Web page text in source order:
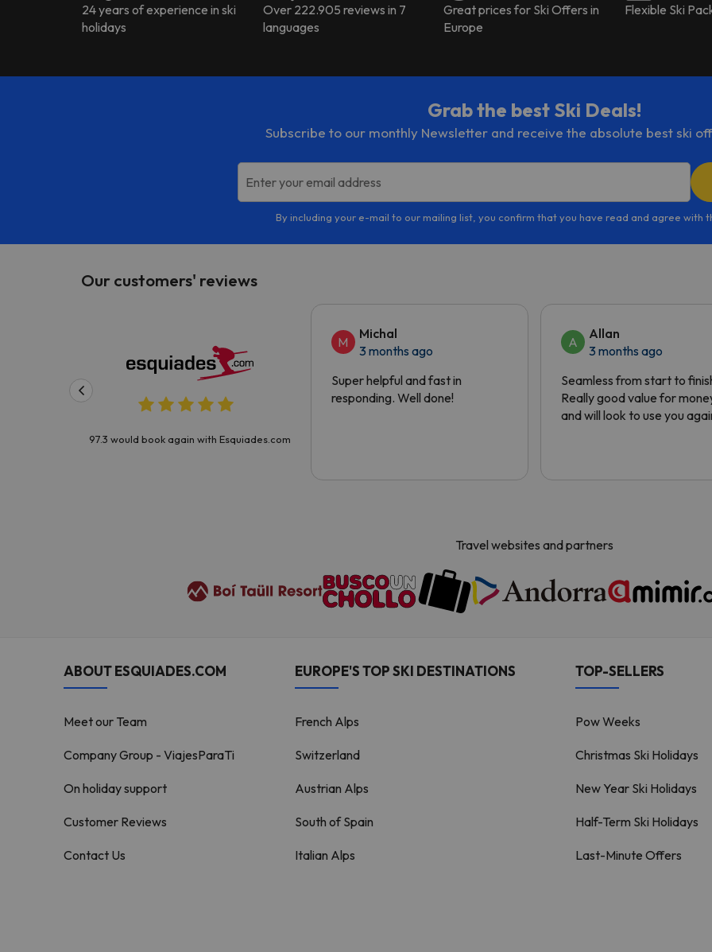
24 years of experience in ski
holidays
Over 222.905 reviews in 7
languages
Great prices for Ski Offers in
Europe
Flexible Ski
Grab the best Ski Deals!
Subscribe to our monthly Newsletter and receive the absolute best ski
Enter your email address
By including your e-mail to our mailing list, you confirm that you have read and agree with
Our customers' reviews
97.3 would book again with Esquiades.com
M
Michal
3 months ago
Super helpful and fast in
responding. Well done!
A
Allan
3 months ago
Seamless from start to
Really good value for
and will look to use you
Travel websites and partners
ABOUT ESQUIADES.COM
Meet our Team
Company Group - ViajesParaTi
On holiday support
Customer Reviews
Contact Us
EUROPE'S TOP SKI DESTINATIONS
French Alps
Switzerland
Austrian Alps
South of Spain
Italian Alps
TOP-SELLERS
Pow Weeks
Christmas Ski Holidays
New Year Ski Holidays
Half-Term Ski Holidays
Last-Minute Offers